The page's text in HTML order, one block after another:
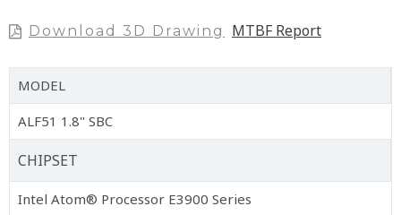
Download 3D Drawing MTBF Report
MODEL
ALF51 1.8" SBC
CHIPSET
Intel Atom® Processor E3900 Series